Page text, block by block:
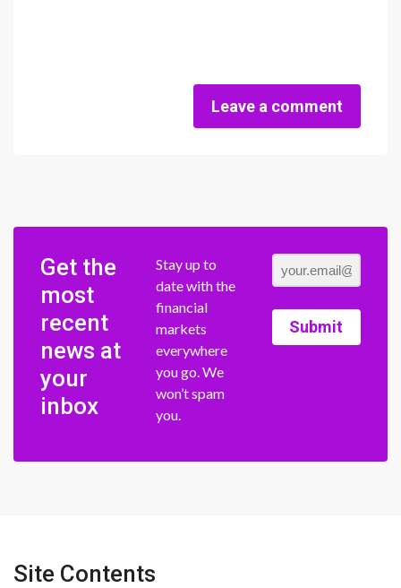
Leave a comment
Get the
most
recent
news at
your
inbox
Stay up to
date with the
financial
markets
everywhere
you go. We
won’t spam
you.
Submit
Site Contents